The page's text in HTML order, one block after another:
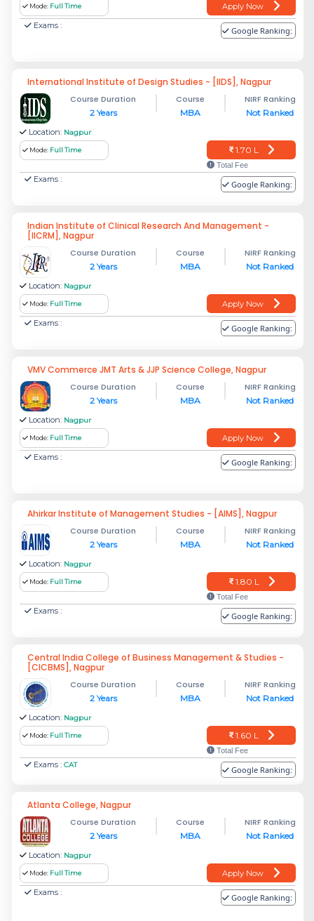
Mode: Full Time
Apply Now
Exams :
Google Ranking:
International Institute of Design Studies - [IIDS], Nagpur
Course Duration
2 Years
Course
MBA
NIRF Ranking
Not Ranked
Location: Nagpur
Mode: Full Time 1.70 L
Total Fee
Exams : Google Ranking:
Indian Institute of Clinical Research And Management -
[IICRM], Nagpur
Course Duration
2 Years
Course
MBA
NIRF Ranking
Not Ranked
Location: Nagpur
Mode: Full Time
Apply Now
Exams :
Google Ranking:
VMV Commerce JMT Arts & JJP Science College, Nagpur
Course Duration
2 Years
Course
MBA
NIRF Ranking
Not Ranked
Location: Nagpur
Mode: Full Time
Apply Now
Exams :
Google Ranking:
Ahirkar Institute of Management Studies - [AIMS], Nagpur
Course Duration
2 Years
Course
MBA
NIRF Ranking
Not Ranked
Location: Nagpur
Mode: Full Time 1.80 L
Total Fee
Exams : Google Ranking:
Central India College of Business Management & Studies -
[CICBMS], Nagpur
Course Duration
2 Years
Course
MBA
NIRF Ranking
Not Ranked
Location: Nagpur
Mode: Full Time 1.60 L
Total Fee
Exams : CAT Google Ranking:
Atlanta College, Nagpur
Course Duration
2 Years
Course
MBA
NIRF Ranking
Not Ranked
Location: Nagpur
Mode: Full Time
Apply Now
Exams :
Google Ranking: